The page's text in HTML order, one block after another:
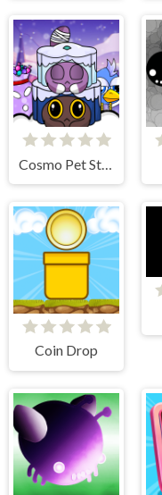
Cosmo Pet Starry Care
Coin Drop